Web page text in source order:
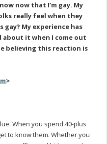
now that I’m gay. My
really feel when they
My experience has
about it when I come out
believing this reaction is
>
When you spend 40-plus
to know them. Whether you